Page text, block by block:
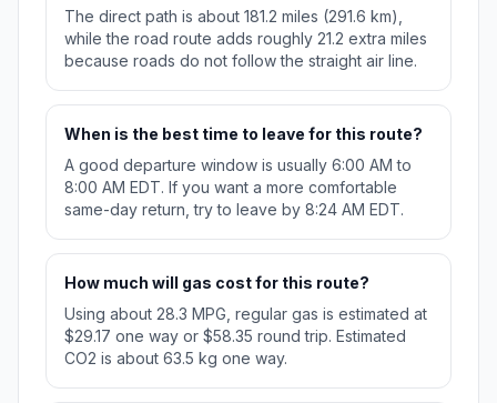
The direct path is about 181.2 miles (291.6 km),
while the road route adds roughly 21.2 extra miles
because roads do not follow the straight air line.
When is the best time to leave for this route?
A good departure window is usually 6:00 AM to
8:00 AM EDT. If you want a more comfortable
same-day return, try to leave by 8:24 AM EDT.
How much will gas cost for this route?
Using about 28.3 MPG, regular gas is estimated at
$29.17 one way or $58.35 round trip. Estimated
CO2 is about 63.5 kg one way.